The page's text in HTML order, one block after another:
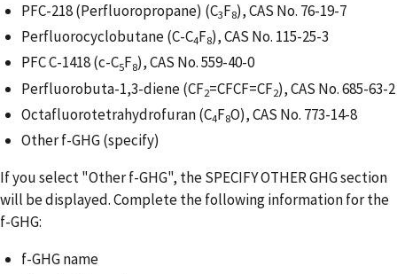
PFC-218 (Perfluoropropane) (C3F8), CAS No. 76-19-7
Perfluorocyclobutane (C-C4F8), CAS No. 115-25-3
PFC C-1418 (c-C5F8), CAS No. 559-40-0
Perfluorobuta-1,3-diene (CF2=CFCF=CF2), CAS No. 685-63-2
Octafluorotetrahydrofuran (C4F8O), CAS No. 773-14-8
Other f-GHG (specify)
If you select "Other f-GHG", the SPECIFY OTHER GHG section
will be displayed. Complete the following information for the
f-GHG:
f-GHG name